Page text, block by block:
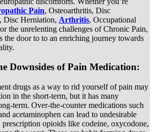
Pain, Osteoarthritis, Disc
Disc Herniation, Arthritis, Occupational
the unrelenting challenges of Chronic Pain,
the door to to an enriching journey towards
Downsides of Pain Medication:
drugs as a way to rid yourself of pain may
in the short-term, but it has many
term. Over-the-counter medications such
acetaminophen can lead to undesirable
opioids like codeine, oxycodone,